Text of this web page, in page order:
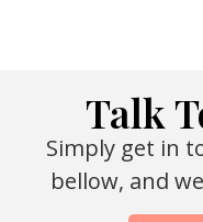
Talk
Simply get in
bellow, and